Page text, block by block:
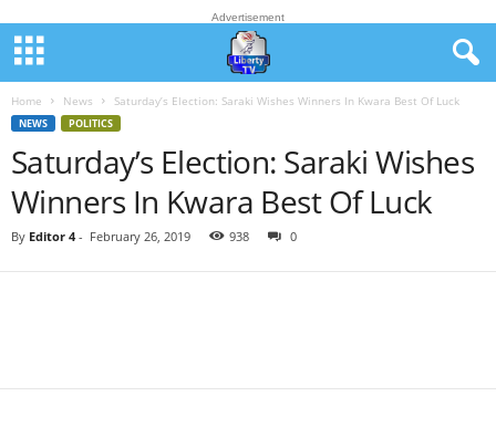
Advertisement
Home News Saturday’s Election: Saraki Wishes Winners In Kwara Best Of Luck
NEWS POLITICS
Saturday’s Election: Saraki Wishes
Winners In Kwara Best Of Luck
By Editor 4- February 26, 2019 938 0